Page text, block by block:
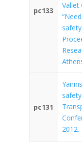
pc133
Vallet
pc131
2012.